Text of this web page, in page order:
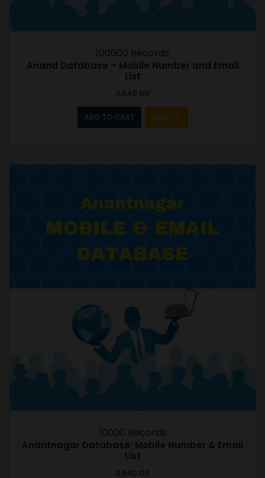
100000 Records
Anand Database – Mobile Number and Email
List
3,540.00
ADD TO CART SAMPLE
10000 Records
Anantnagar Database: Mobile Number & Email
List
3,540.00